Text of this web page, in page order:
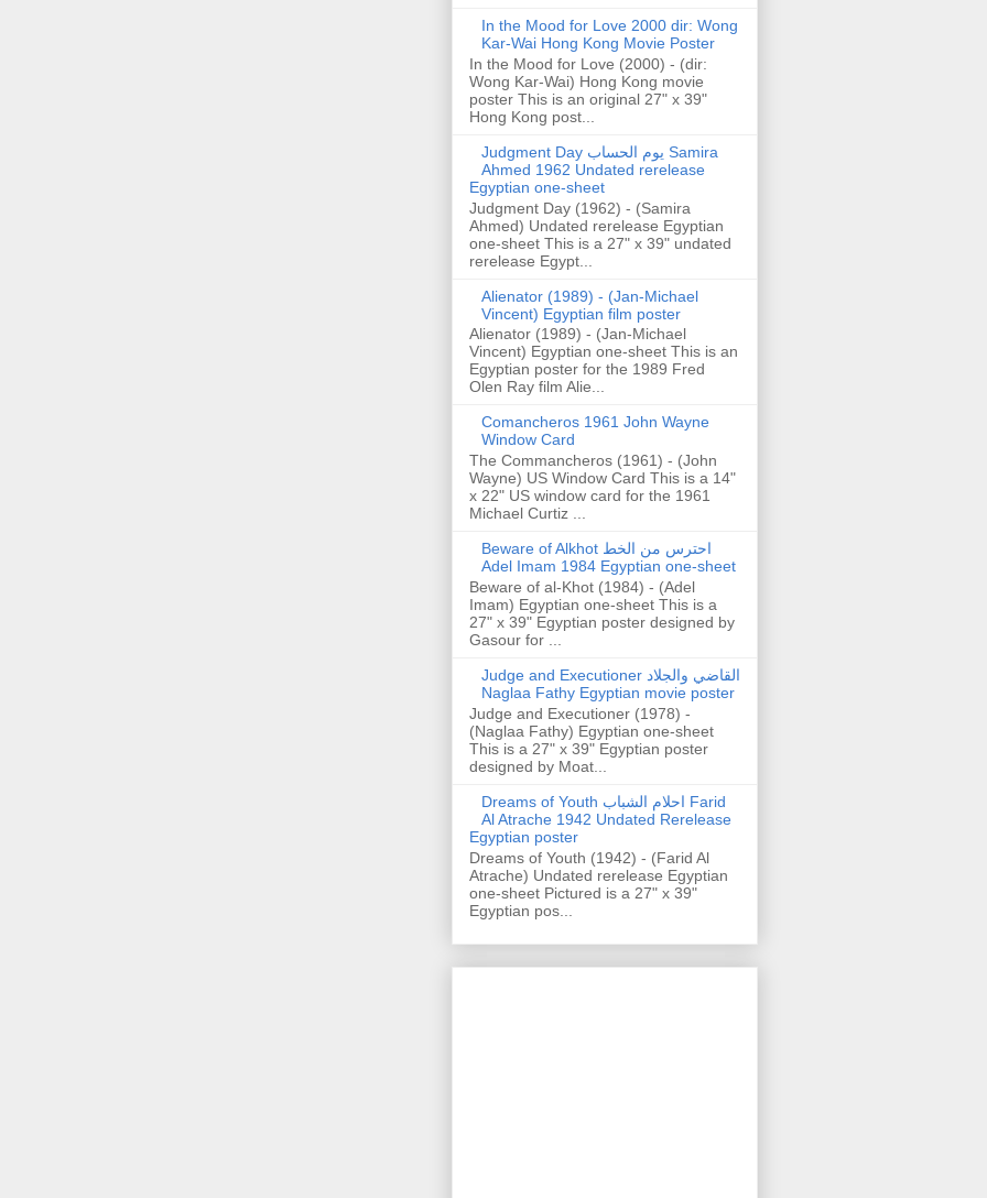
In the Mood for Love 2000 dir: Wong
Kar-Wai Hong Kong Movie Poster
In the Mood for Love (2000) - (dir:
Wong Kar-Wai) Hong Kong movie
poster This is an original 27" x 39"
Hong Kong post...
Judgment Day يوم الحساب Samira
Ahmed 1962 Undated rerelease
Egyptian one-sheet
Judgment Day (1962) - (Samira
Ahmed) Undated rerelease Egyptian
one-sheet This is a 27" x 39" undated
rerelease Egypt...
Alienator (1989) - (Jan-Michael
Vincent) Egyptian film poster
Alienator (1989) - (Jan-Michael
Vincent) Egyptian one-sheet This is an
Egyptian poster for the 1989 Fred
Olen Ray film Alie...
Comancheros 1961 John Wayne
Window Card
The Commancheros (1961) - (John
Wayne) US Window Card This is a 14"
x 22" US window card for the 1961
Michael Curtiz ...
Beware of Alkhot احترس من الخط
Adel Imam 1984 Egyptian one-sheet
Beware of al-Khot (1984) - (Adel
Imam) Egyptian one-sheet This is a
27" x 39" Egyptian poster designed by
Gasour for ...
Judge and Executioner القاضي والجلاد
Naglaa Fathy Egyptian movie poster
Judge and Executioner (1978) -
(Naglaa Fathy) Egyptian one-sheet
This is a 27" x 39" Egyptian poster
designed by Moat...
Dreams of Youth احلام الشباب Farid
Al Atrache 1942 Undated Rerelease
Egyptian poster
Dreams of Youth (1942) - (Farid Al
Atrache) Undated rerelease Egyptian
one-sheet Pictured is a 27" x 39"
Egyptian pos...